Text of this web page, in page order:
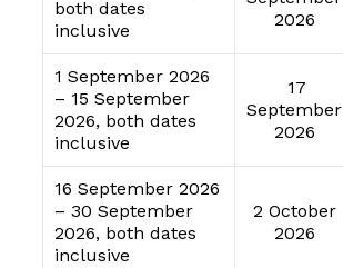
both dates
inclusive
2026
1 September 2026
– 15 September
2026, both dates
inclusive
17
September
2026
16 September 2026
– 30 September
2026, both dates
inclusive
2 October
2026